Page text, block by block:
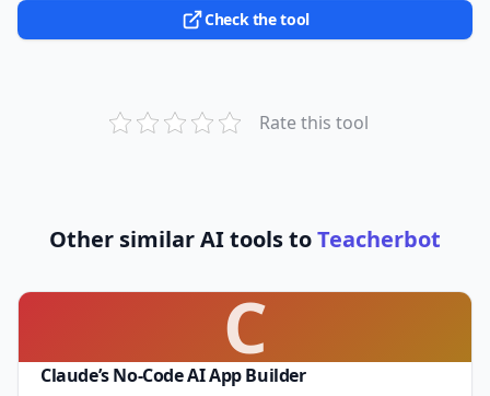
Check the tool
Rate this tool
Other similar AI tools toTeacherbot
C
Claude’s No-Code AI App Builder